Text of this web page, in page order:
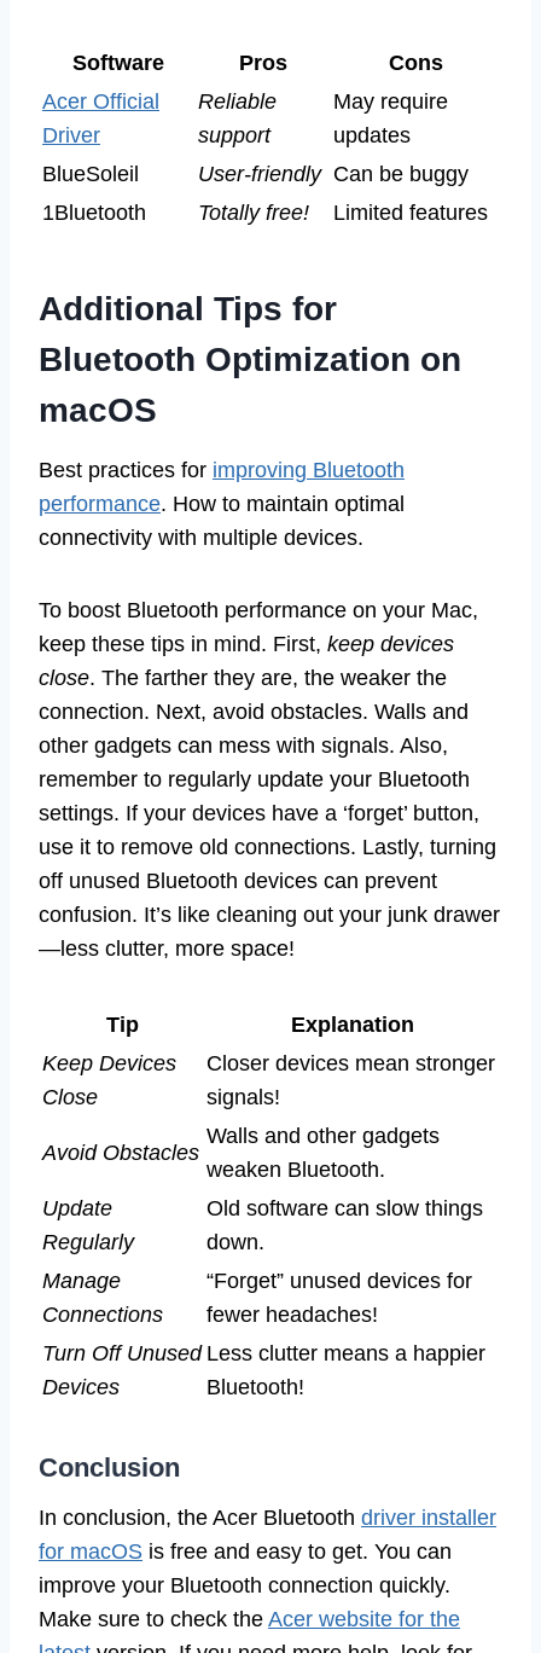
Software Pros
Cons
Acer Official
Driver
Reliable
support
May require
updates
BlueSoleil
User-friendly Can be buggy
1Bluetooth
Totally free! Limited features
Additional Tips for
Bluetooth Optimization on
macOS
Best practices for improving Bluetooth
performance. How to maintain optimal
connectivity with multiple devices.
To boost Bluetooth performance on your Mac,
keep these tips in mind. First, keep devices
close. The farther they are, the weaker the
connection. Next, avoid obstacles. Walls and
other gadgets can mess with signals. Also,
remember to regularly update your Bluetooth
settings. If your devices have a ‘forget’ button,
use it to remove old connections. Lastly, turning
off unused Bluetooth devices can prevent
confusion. It’s like cleaning out your junk drawer
—less clutter, more space!
Tip
Explanation
Keep Devices
Close
Closer devices mean stronger
signals!
Avoid Obstacles
Walls and other gadgets
weaken Bluetooth.
Update
Regularly
Old software can slow things
down.
Manage
Connections
“Forget” unused devices for
fewer headaches!
Turn Off Unused
Devices
Less clutter means a happier
Bluetooth!
Conclusion
In conclusion, the Acer Bluetooth driver installer
for macOS is free and easy to get. You can
improve your Bluetooth connection quickly.
Make sure to check the Acer website for the